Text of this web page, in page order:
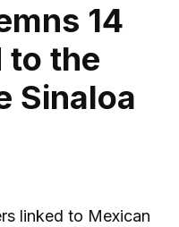
14
to the
Sinaloa
linked to Mexican